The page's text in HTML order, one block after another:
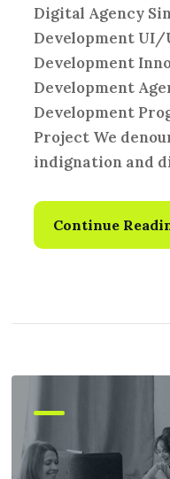
Digital Agency
Development UI/
Development
Development
Development
Project We
indignation and
Continue